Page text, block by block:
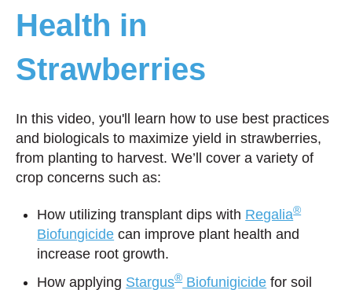
Health in
Strawberries
In this video, you'll learn how to use best practices
and biologicals to maximize yield in strawberries,
from planting to harvest. We’ll cover a variety of
crop concerns such as:
How utilizing transplant dips with Regalia®
Biofungicide can improve plant health and
increase root growth.
How applying Stargus®Biofunigicide for soil